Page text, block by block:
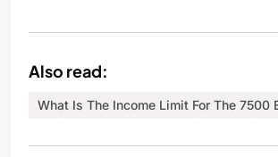
Also read:
What Is The Income Limit For The 7500